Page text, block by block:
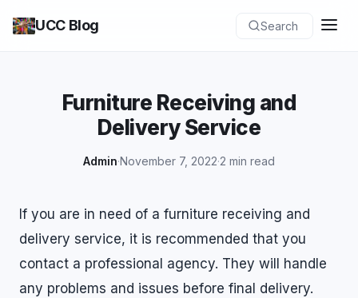
UCC Blog Search
Furniture Receiving and
Delivery Service
Admin·November 7, 2022·2 min read
If you are in need of a furniture receiving and
delivery service, it is recommended that you
contact a professional agency. They will handle
any problems and issues before final delivery.